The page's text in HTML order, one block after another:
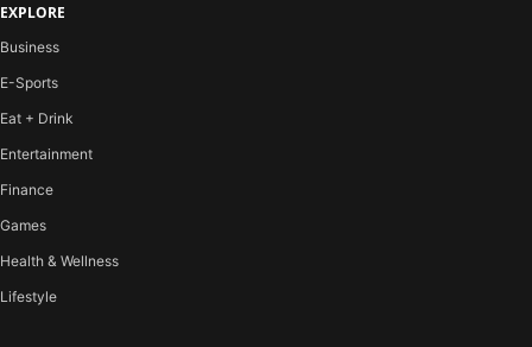
EXPLORE
Business
E-Sports
Eat + Drink
Entertainment
Finance
Games
Health & Wellness
Lifestyle